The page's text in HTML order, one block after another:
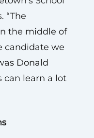
“The
the middle of
candidate we
Donald
can learn a lot